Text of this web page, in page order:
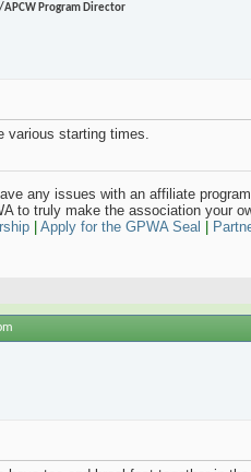
APCW Program Director
various starting times.
any issues with an affiliate
to truly make the association your
Apply for the GPWA Seal